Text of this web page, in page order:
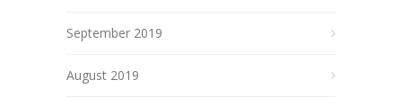
September 2019
August 2019